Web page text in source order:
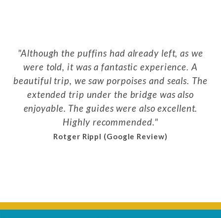
Although the puffins had already left, as we
were told, it was a fantastic experience. A
beautiful trip, we saw porpoises and seals. The
extended trip under the bridge was also
enjoyable. The guides were also excellent.
Highly recommended.
Rotger Rippl (Google Review)